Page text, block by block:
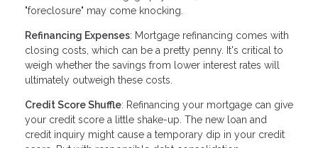
"foreclosure" may come knocking.
Refinancing Expenses: Mortgage refinancing comes with
closing costs, which can be a pretty penny. It's critical to
weigh whether the savings from lower interest rates will
ultimately outweigh these costs.
Credit Score Shuffle: Refinancing your mortgage can give
your credit score a little shake-up. The new loan and
credit inquiry might cause a temporary dip in your credit